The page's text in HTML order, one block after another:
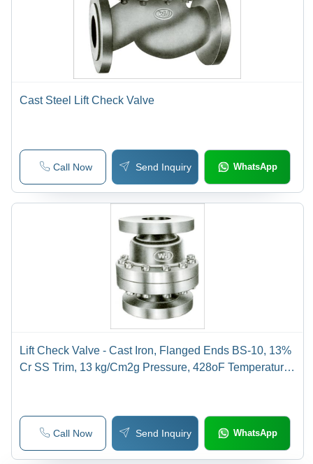
Cast Steel Lift Check Valve
Call Now Send Inquiry WhatsApp
Lift Check Valve - Cast Iron, Flanged Ends BS-10, 13%
Cr SS Trim, 13 kg/Cm2g Pressure, 428oF Temperature,
Call Now Send Inquiry WhatsApp